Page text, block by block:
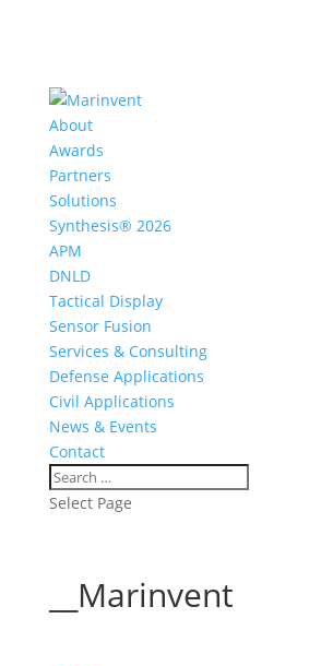
About
Awards
Partners
Solutions
Synthesis® 2026
APM
DNLD
Tactical Display
Sensor Fusion
Services & Consulting
Defense Applications
Civil Applications
News & Events
Contact
Select Page
__Marinvent